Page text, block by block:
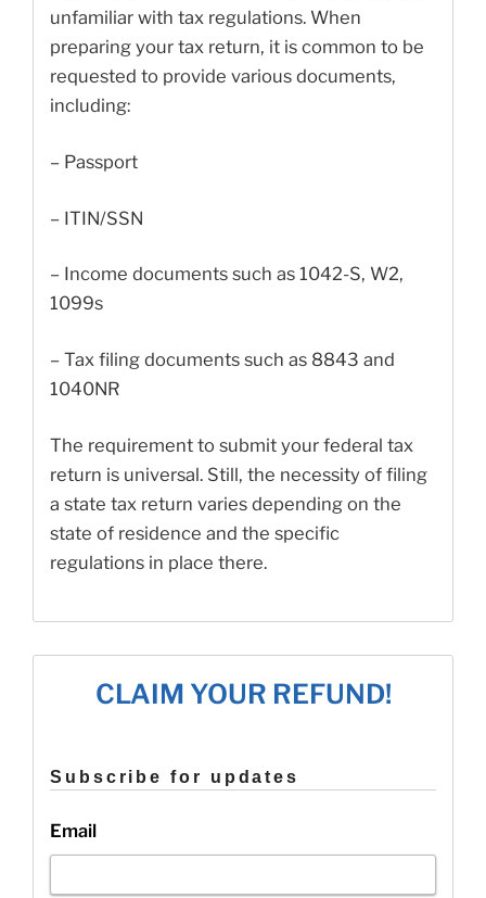
unfamiliar with tax regulations. When
preparing your tax return, it is common to be
requested to provide various documents,
including:
– Passport
– ITIN/SSN
– Income documents such as 1042-S, W2,
1099s
– Tax filing documents such as 8843 and
1040NR
The requirement to submit your federal tax
return is universal. Still, the necessity of filing
a state tax return varies depending on the
state of residence and the specific
regulations in place there.
CLAIM YOUR REFUND!
Subscribe for updates
Email